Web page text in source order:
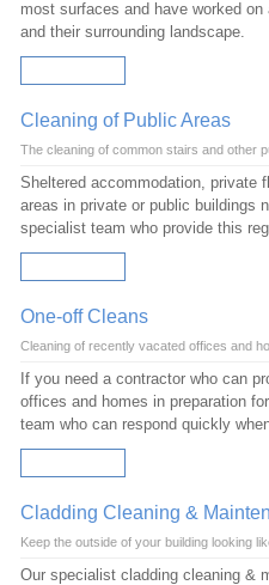
most surfaces and have worked
and their surrounding landscape.
Cleaning of Public Areas
The cleaning of common stairs and other
Sheltered accommodation, private
areas in private or public buildings
specialist team who provide this
One-off Cleans
Cleaning of recently vacated offices and
If you need a contractor who can
offices and homes in preparation
team who can respond quickly
Cladding Cleaning &
Keep the outside of your building looking
Our specialist cladding cleaning &